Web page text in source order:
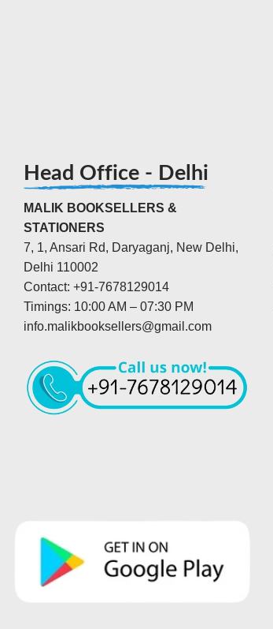
Head Office - Delhi
MALIK BOOKSELLERS &
STATIONERS
7, 1, Ansari Rd, Daryaganj, New Delhi,
Delhi 110002
Contact: +91-7678129014
Timings: 10:00 AM – 07:30 PM
info.malikbooksellers@gmail.com